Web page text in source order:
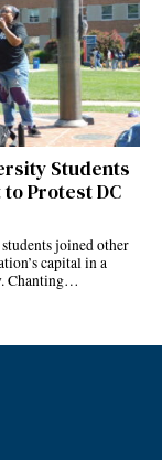
Students
Protest DC
joined other
capital in a
Chanting…